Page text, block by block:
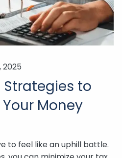
2025
to
Money
to feel like an uphill battle.